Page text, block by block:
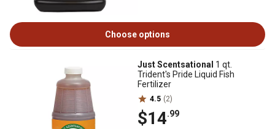
Choose options
Just Scentsational 1 qt.
Trident's Pride Liquid Fish
Fertilizer
4.5 (2)
$14.99